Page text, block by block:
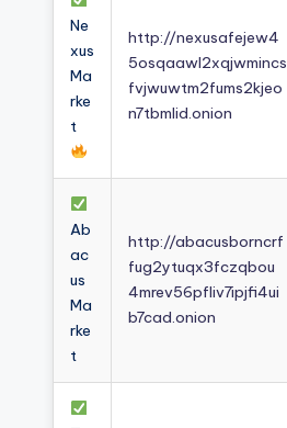
Ne
xus
Ma
rke
t
http://nexusafejew4
5osqaawl2xqjwmincs
fvjwuwtm2fums2kjeo
n7tbmlid.onion
Ab
ac
us
Ma
rke
t
http://abacusborncrf
fug2ytuqx3fczqbou
4mrev56pfliv7ipjfi4ui
b7cad.onion